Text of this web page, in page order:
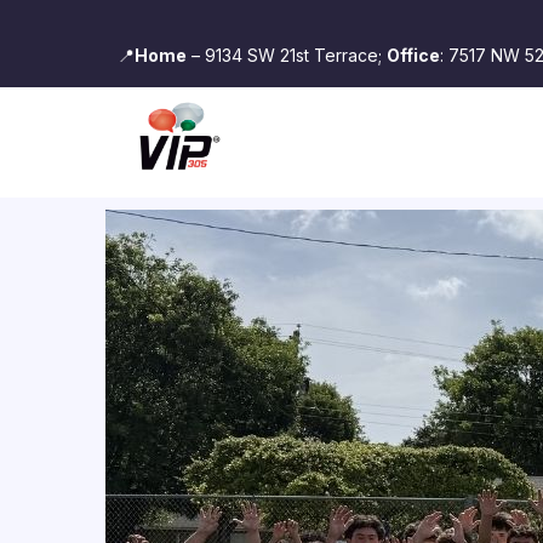
📍Home – 9134 SW 21st Terrace; Office: 7517 NW